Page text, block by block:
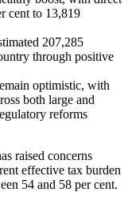
cent to 13,819
207,285
through positive
optimistic, with
both large and
reforms
raised concerns
effective tax burden
54 and 58 per cent.